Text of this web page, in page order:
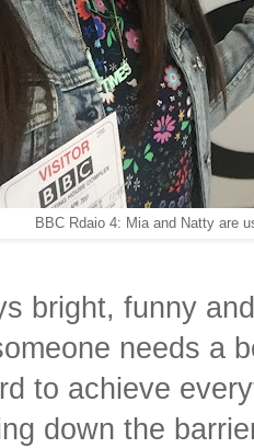
BBC Rdaio 4: Mia and Natty are
bright, funny
needs a
to achieve
down the